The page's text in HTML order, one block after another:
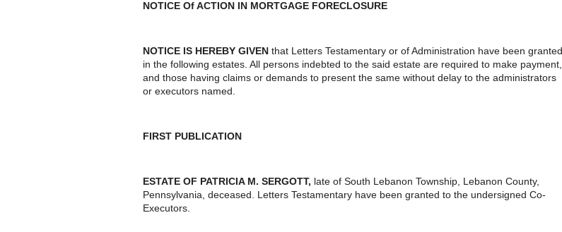
NOTICE Of ACTION IN MORTGAGE FORECLOSURE
NOTICE IS HEREBY GIVEN that Letters Testamentary or of Administration have been granted
in the following estates. All persons indebted to the said estate are required to make payment,
and those having claims or demands to present the same without delay to the administrators
or executors named.
FIRST PUBLICATION
ESTATE OF PATRICIA M. SERGOTT, late of South Lebanon Township, Lebanon County,
Pennsylvania, deceased. Letters Testamentary have been granted to the undersigned Co-
Executors.